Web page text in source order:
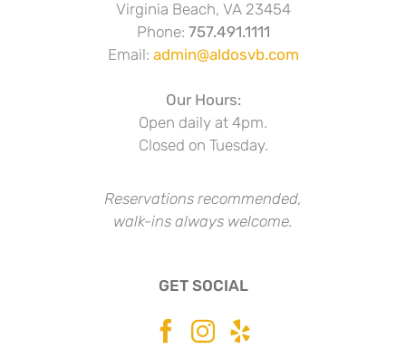
Virginia Beach, VA 23454
Phone: 757.491.1111
Email: admin@aldosvb.com
Our Hours:
Open daily at 4pm.
Closed on Tuesday.
Reservations recommended,
walk-ins always welcome.
GET SOCIAL